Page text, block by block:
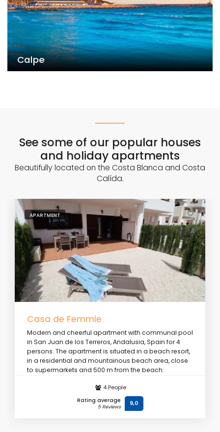
Calpe
See some of our popular houses
and holiday apartments
Beautifully located on the Costa Blanca and Costa
Calída.
APARTMENT
Casa de Femmie
Modern and cheerful apartment with communal pool
in San Juan de los Terreros, Andalusia, Spain for 4
persons. The apartment is situated in a beach resort,
in a residential and mountainous beach area, close
to supermarkets and 500 m from the beach.
4 People
Rating average
5 Reviews 9,0